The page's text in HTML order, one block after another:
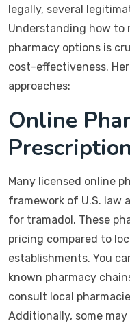
legally, several
Understanding how to
pharmacy options is
cost-effectiveness.
approaches:
Online
Many licensed online
framework of U.S. law
for tramadol. These
pricing compared to
establishments. You
known pharmacy
consult local
Additionally, some